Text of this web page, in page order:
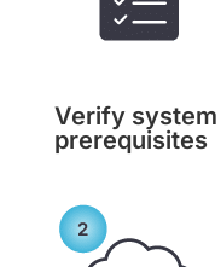
Verify
prerequisites